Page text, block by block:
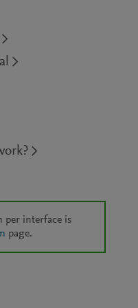
per interface is
page.